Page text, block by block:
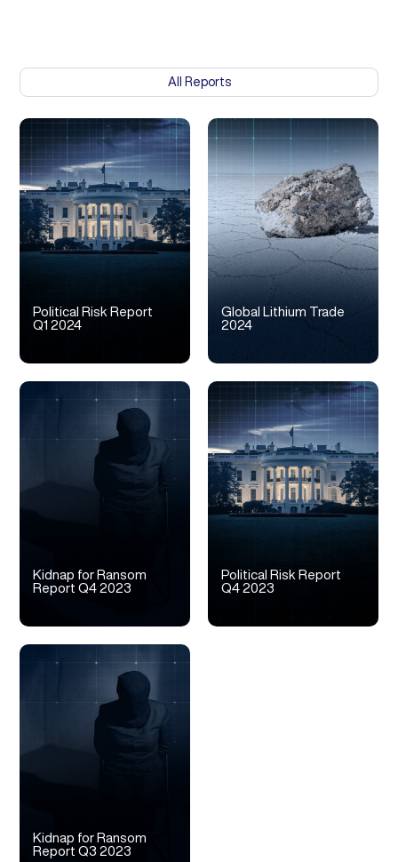
All Reports
Political Risk Report
Q1 2024
Global Lithium Trade
2024
Kidnap for Ransom
Report Q4 2023
Political Risk Report
Q4 2023
Kidnap for Ransom
Report Q3 2023